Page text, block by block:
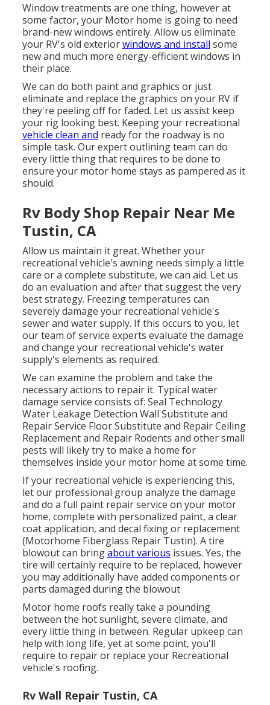
Window treatments are one thing, however at
some factor, your Motor home is going to need
brand-new windows entirely. Allow us eliminate
your RV's old exteriorwindows and install some
new and much more energy-efficient windows in
their place.
We can do both paint and graphics or just
eliminate and replace the graphics on your RV if
they're peeling off for faded. Let us assist keep
your rig looking best. Keeping your recreational
vehicle clean and ready for the roadway is no
simple task. Our expert outlining team can do
every little thing that requires to be done to
ensure your motor home stays as pampered as it
should.
Rv Body Shop Repair Near Me
Tustin, CA
Allow us maintain it great. Whether your
recreational vehicle's awning needs simply a little
care or a complete substitute, we can aid. Let us
do an evaluation and after that suggest the very
best strategy. Freezing temperatures can
severely damage your recreational vehicle's
sewer and water supply. If this occurs to you, let
our team of service experts evaluate the damage
and change your recreational vehicle's water
supply's elements as required.
We can examine the problem and take the
necessary actions to repair it. Typical water
damage service consists of: Seal Technology
Water Leakage Detection Wall Substitute and
Repair Service Floor Substitute and Repair Ceiling
Replacement and Repair Rodents and other small
pests will likely try to make a home for
themselves inside your motor home at some time.
If your recreational vehicle is experiencing this,
let our professional group analyze the damage
and do a full paint repair service on your motor
home, complete with personalized paint, a clear
coat application, and decal fixing or replacement
(Motorhome Fiberglass Repair Tustin). A tire
blowout can bringabout various issues. Yes, the
tire will certainly require to be replaced, however
you may additionally have added components or
parts damaged during the blowout
Motor home roofs really take a pounding
between the hot sunlight, severe climate, and
every little thing in between. Regular upkeep can
help with long life, yet at some point, you'll
require to repair or replace your Recreational
vehicle's roofing.
Rv Wall Repair Tustin, CA